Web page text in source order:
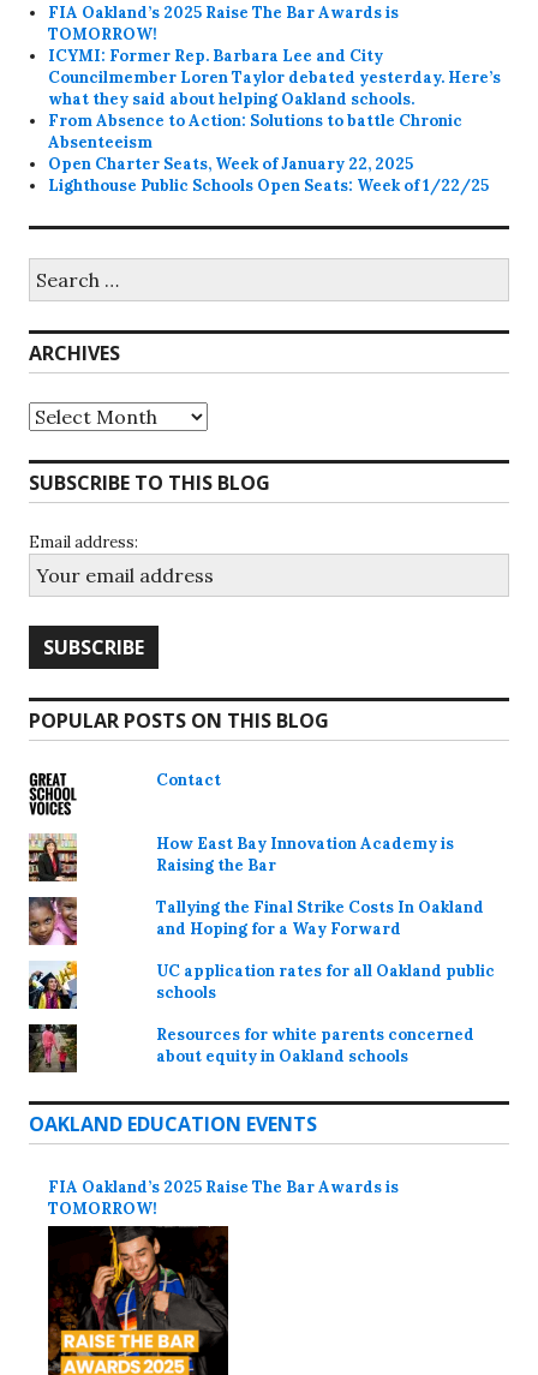
FIA Oakland’s 2025 Raise The Bar Awards is
TOMORROW!
ICYMI: Former Rep. Barbara Lee and City
Councilmember Loren Taylor debated yesterday. Here’s
what they said about helping Oakland schools.
From Absence to Action: Solutions to battle Chronic
Absenteeism
Open Charter Seats, Week of January 22, 2025
Lighthouse Public Schools Open Seats: Week of 1/22/25
for:
ARCHIVES
Archives
SUBSCRIBE TO THIS BLOG
Email address:
POPULAR POSTS ON THIS BLOG
Contact
How East Bay Innovation Academy is
Raising the Bar
Tallying the Final Strike Costs In Oakland
and Hoping for a Way Forward
UC application rates for all Oakland public
schools
Resources for white parents concerned
about equity in Oakland schools
OAKLAND EDUCATION EVENTS
FIA Oakland’s 2025 Raise The Bar Awards is
TOMORROW!